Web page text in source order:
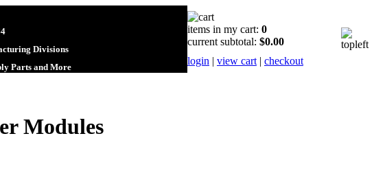
Divisions
Parts and More
items in my cart: 0
current subtotal: $0.00
login | view cart | checkout
Modules